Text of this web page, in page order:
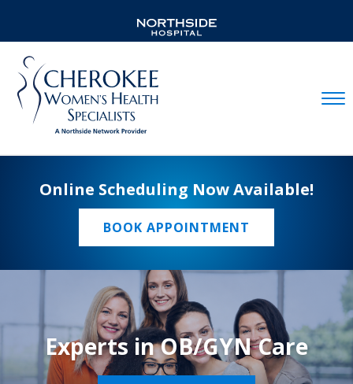
Online Scheduling Now Available!
BOOK APPOINTMENT
Experts in OB/GYN Care